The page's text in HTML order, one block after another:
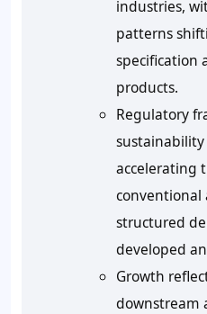
industries,
patterns
specification
products.
Regulatory
accelerating
conventional
structured
developed
Growth
downstream